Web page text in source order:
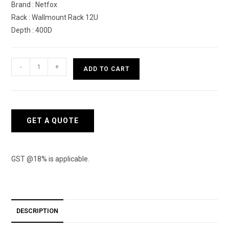
Brand : Netfox
Rack : Wallmount Rack 12U
Depth : 400D
Wallmount
- + ADD TO CART
GET A QUOTE
GST @18% is applicable.
DESCRIPTION